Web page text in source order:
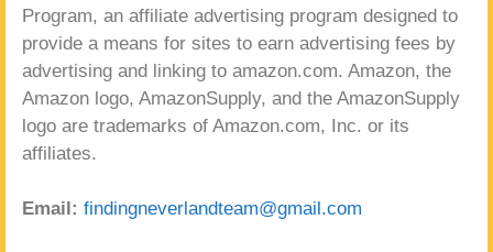
Program, an affiliate advertising program designed to
provide a means for sites to earn advertising fees by
advertising and linking to amazon.com. Amazon, the
Amazon logo, AmazonSupply, and the AmazonSupply
logo are trademarks of Amazon.com, Inc. or its
affiliates.
Email: findingneverlandteam@gmail.com